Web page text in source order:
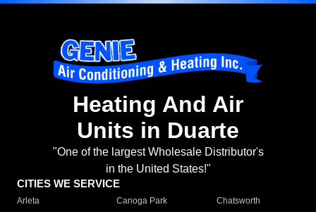
Heating And Air
Units in Duarte
"One of the largest Wholesale Distributor's
in the United States!"
CITIES WE SERVICE
Arleta Canoga Park
Chatsworth